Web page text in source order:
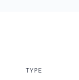
TYPE